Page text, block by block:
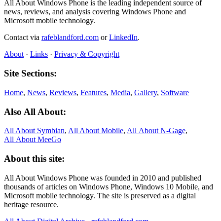
All About Windows Phone is the leading independent source of
news, reviews, and analysis covering Windows Phone and
Microsoft mobile technology.
Contact via rafeblandford.com orLinkedIn.
About · Links · Privacy & Copyright
Site Sections:
Home, News, Reviews, Features, Media, Gallery, Software
Also All About:
All About Symbian, All About Mobile, All About N‑Gage,
All About MeeGo
About this site:
All About Windows Phone was founded in 2010 and published
thousands of articles on Windows Phone, Windows 10 Mobile, and
Microsoft mobile technology. The site is preserved as a digital
heritage resource.